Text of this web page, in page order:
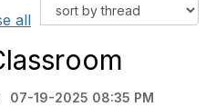
all
07-19-2025 08:35 PM